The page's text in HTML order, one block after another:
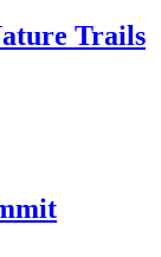
Trails